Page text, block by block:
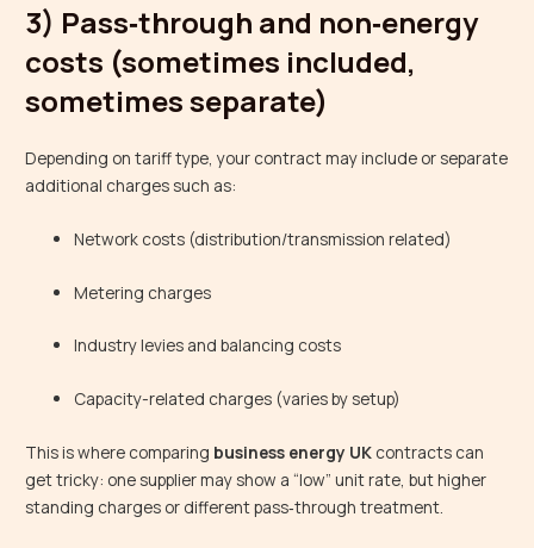
3) Pass‑through and non‑energy
costs (sometimes included,
sometimes separate)
Depending on tariff type, your contract may include or separate
additional charges such as:
Network costs (distribution/transmission related)
Metering charges
Industry levies and balancing costs
Capacity-related charges (varies by setup)
This is where comparing business energy UK contracts can
get tricky: one supplier may show a “low” unit rate, but higher
standing charges or different pass‑through treatment.